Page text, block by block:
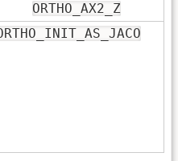
ORTHO_AX2_Z